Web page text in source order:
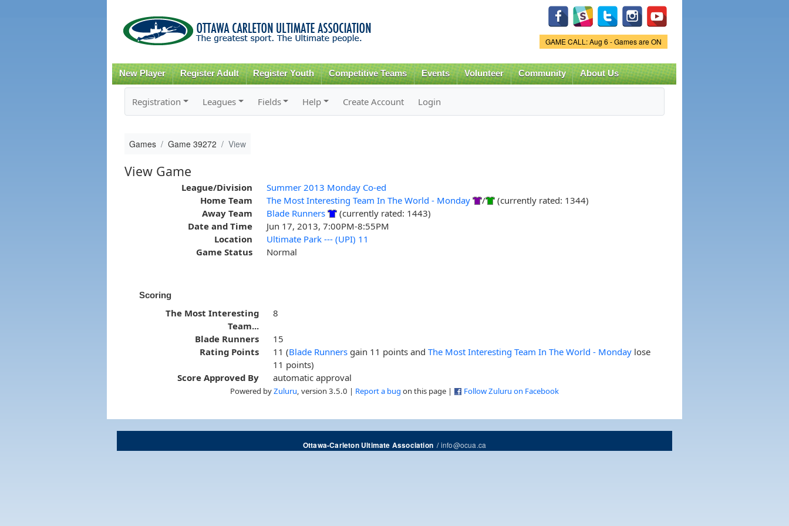
content
Game Status.
GAME CALL: Aug 6 - Games are ON
New Player Register Adult Register Youth Competitive Teams Events Volunteer Community About Us
Registration Leagues Fields Help Create Account Login
Games Game 39272 View
View Game
League/Division
Summer 2013 Monday Co-ed
Home Team
The Most Interesting Team In The World - Monday /
(currently rated: 1344)
Away Team
Blade Runners
(currently rated: 1443)
Date and Time
Jun 17, 2013, 7:00PM-8:55PM
Location
Ultimate Park --- (UPI) 11
Game Status
Normal
Scoring
The Most Interesting
Team...
8
Blade Runners
15
Rating Points
11 (Blade Runners gain 11 points andThe Most Interesting Team In The World - Monday lose
11 points)
Score Approved By
automatic approval
Powered byZuluru , version 3.5.0 | Report a bug on this page | Follow Zuluru on Facebook
Ottawa-Carleton Ultimate Association/info@ocua.ca